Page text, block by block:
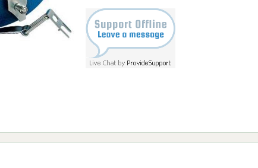
Chem
Cabinet